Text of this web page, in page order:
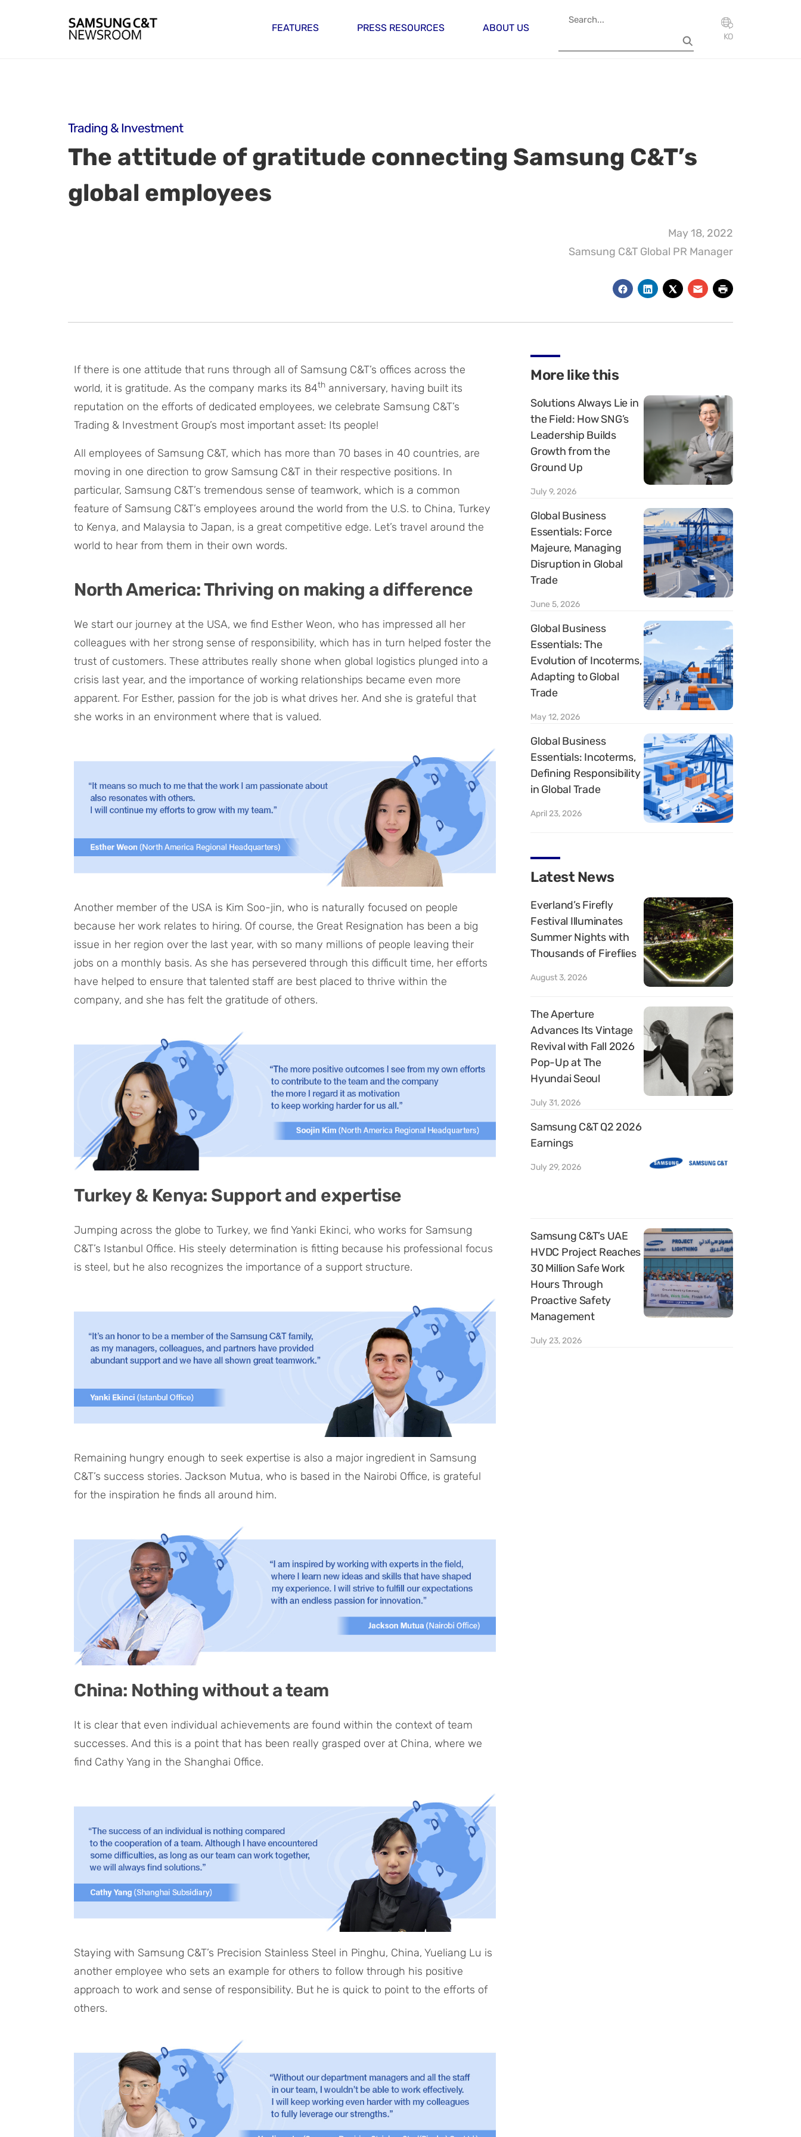
FEATURES PRESS RESOURCES ABOUT US
KO
Trading & Investment
The attitude of gratitude connecting Samsung C&T’s
global employees
May 18, 2022
Samsung C&T Global PR Manager
If there is one attitude that runs through all of Samsung C&T’s offices across the
world, it is gratitude. As the company marks its 84th anniversary, having built its
reputation on the efforts of dedicated employees, we celebrate Samsung C&T’s
Trading & Investment Group’s most important asset: Its people!
All employees of Samsung C&T, which has more than 70 bases in 40 countries, are
moving in one direction to grow Samsung C&T in their respective positions. In
particular, Samsung C&T’s tremendous sense of teamwork, which is a common
feature of Samsung C&T’s employees around the world from the U.S. to China, Turkey
to Kenya, and Malaysia to Japan, is a great competitive edge. Let’s travel around the
world to hear from them in their own words.
North America: Thriving on making a difference
We start our journey at the USA, we find Esther Weon, who has impressed all her
colleagues with her strong sense of responsibility, which has in turn helped foster the
trust of customers. These attributes really shone when global logistics plunged into a
crisis last year, and the importance of working relationships became even more
apparent. For Esther, passion for the job is what drives her. And she is grateful that
she works in an environment where that is valued.
Another member of the USA is Kim Soo-jin, who is naturally focused on people
because her work relates to hiring. Of course, the Great Resignation has been a big
issue in her region over the last year, with so many millions of people leaving their
jobs on a monthly basis. As she has persevered through this difficult time, her efforts
have helped to ensure that talented staff are best placed to thrive within the
company, and she has felt the gratitude of others.
Turkey & Kenya: Support and expertise
Jumping across the globe to Turkey, we find Yanki Ekinci, who works for Samsung
C&T’s Istanbul Office. His steely determination is fitting because his professional focus
is steel, but he also recognizes the importance of a support structure.
Remaining hungry enough to seek expertise is also a major ingredient in Samsung
C&T’s success stories. Jackson Mutua, who is based in the Nairobi Office, is grateful
for the inspiration he finds all around him.
China: Nothing without a team
It is clear that even individual achievements are found within the context of team
successes. And this is a point that has been really grasped over at China, where we
find Cathy Yang in the Shanghai Office.
Staying with Samsung C&T’s Precision Stainless Steel in Pinghu, China, Yueliang Lu is
another employee who sets an example for others to follow through his positive
approach to work and sense of responsibility. But he is quick to point to the efforts of
others.
More like this
Solutions Always Lie in
the Field: How SNG’s
Leadership Builds
Growth from the
Ground Up
July 9, 2026
Global Business
Essentials: Force
Majeure, Managing
Disruption in Global
Trade
June 5, 2026
Global Business
Essentials: The
Evolution of Incoterms,
Adapting to Global
Trade
May 12, 2026
Global Business
Essentials: Incoterms,
Defining Responsibility
in Global Trade
April 23, 2026
Latest News
Everland’s Firefly
Festival Illuminates
Summer Nights with
Thousands of Fireflies
August 3, 2026
The Aperture
Advances Its Vintage
Revival with Fall 2026
Pop-Up at The
Hyundai Seoul
July 31, 2026
Samsung C&T Q2 2026
Earnings
July 29, 2026
Samsung C&T’s UAE
HVDC Project Reaches
30 Million Safe Work
Hours Through
Proactive Safety
Management
July 23, 2026